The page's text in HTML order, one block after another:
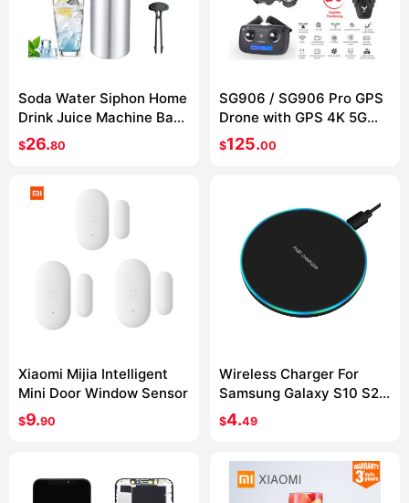
Soda Water Siphon Home
Drink Juice Machine Bar
Beer Soda Syphon Maker
Steel Bottle Soda Stream
Injector 1L
$26.80
SG906 / SG906 Pro GPS
Drone with GPS 4K 5G
WIFI 2-axis gimbal Dual
camera
$125.00
Xiaomi Mijia Intelligent
Mini Door Window Sensor
$9.90
Wireless Charger For
Samsung Galaxy S10 S20
S9 Note 10 9 USB Qi
Charging Pad for iPhone
$4.49